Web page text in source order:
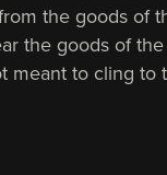
the goods of
the goods of
to cling to